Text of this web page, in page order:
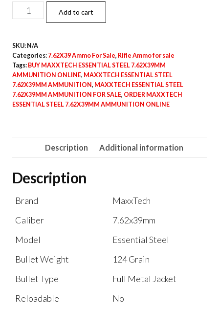
$500.00
MAXXTECH
ESSENTIAL
7.62X39MM
AMMUNITION
quantity
Add to cart
SKU: N/A
Categories: 7.62X39 Ammo For Sale, Rifle Ammo for sale
Tags: BUY MAXXTECH ESSENTIAL STEEL 7.62X39MM
AMMUNITION ONLINE, MAXXTECH ESSENTIAL STEEL
7.62X39MM AMMUNITION, MAXXTECH ESSENTIAL STEEL
7.62X39MM AMMUNITION FOR SALE, ORDER MAXXTECH
ESSENTIAL STEEL 7.62X39MM AMMUNITION ONLINE
Description Additional information
Description
Brand
MaxxTech
Caliber
7.62x39mm
Model
Essential Steel
Bullet Weight
124 Grain
Bullet Type
Full Metal Jacket
Reloadable
No